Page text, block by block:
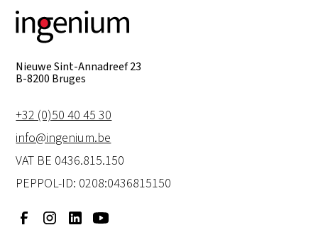
Nieuwe Sint-Annadreef 23
B-8200 Bruges
+32 (0)50 40 45 30
info@ingenium.be
VAT BE 0436.815.150
PEPPOL-ID: 0208:0436815150